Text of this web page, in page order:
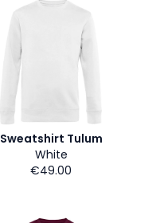
Sweatshirt Tulum
White
€49.00